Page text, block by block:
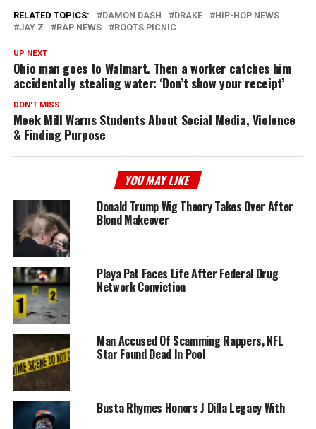
RELATED TOPICS: DAMON DASH DRAKE
HIP-HOP NEWS
JAY Z
RAP NEWS ROOTS PICNIC
UP NEXT
Ohio man goes to Walmart. Then a worker catches him
accidentally stealing water: ‘Don’t show your receipt’
DON'T MISS
Meek Mill Warns Students About Social Media, Violence
& Finding Purpose
YOU MAY LIKE
Donald Trump Wig Theory Takes Over After
Blond Makeover
Playa Pat Faces Life After Federal Drug
Network Conviction
Man Accused Of Scamming Rappers, NFL
Star Found Dead In Pool
Busta Rhymes Honors J Dilla Legacy With